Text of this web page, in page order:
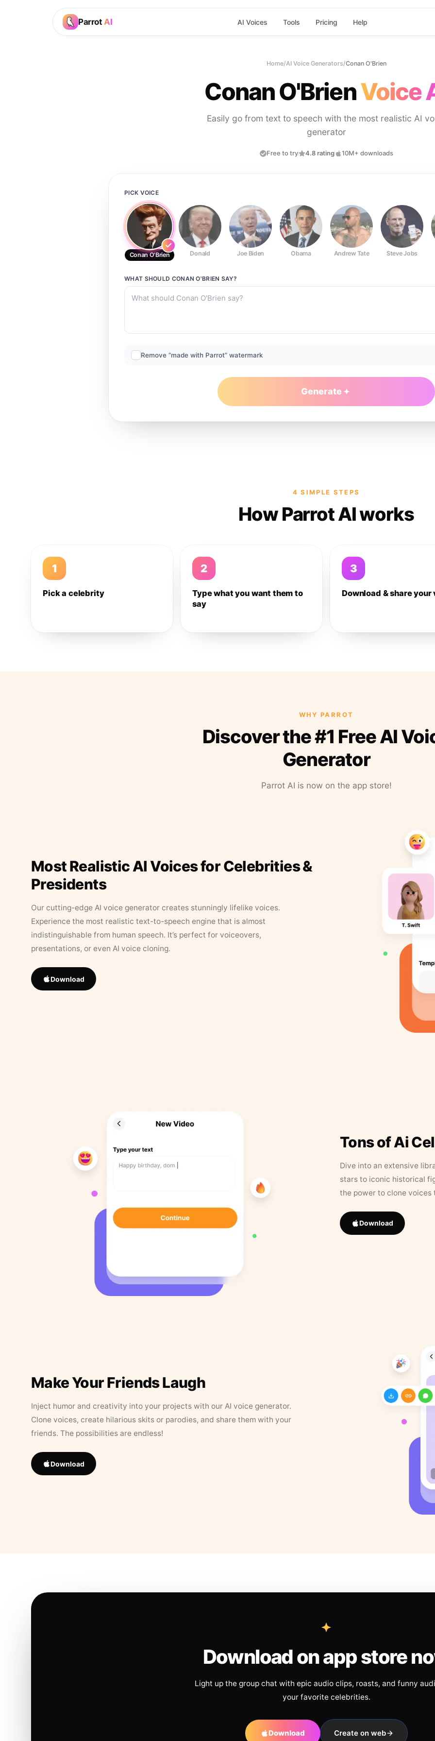
Parrot AI AI Voices Tools Pricing Help
Home/AI Voice Generators/Conan O'Brien
Conan O'BrienVoice
Easily go from text to speech with the most realistic AI
generator
Free to try 4.8 rating 10M+ downloads
PICK VOICE
Conan O'Brien Donald Joe Biden Obama Andrew Tate Steve Jobs
WHAT SHOULD CONAN O'BRIEN SAY?
Remove “made with Parrot” watermark
Generate
4 SIMPLE STEPS
How Parrot AI works
1
Pick a celebrity
2
Type what you want them to
say
3
Download & share your
WHY PARROT
Discover the #1 Free AI
Generator
Parrot AI is now on the app store!
Most Realistic AI Voices for Celebrities &
Presidents
Our cutting-edge AI voice generator creates stunningly lifelike voices.
Experience the most realistic text-to-speech engine that is almost
indistinguishable from human speech. It’s perfect for voiceovers,
presentations, or even AI voice cloning.
Download
Tons of Ai
Dive into an extensive
stars to iconic historical
the power to clone
Download
Make Your Friends Laugh
Inject humor and creativity into your projects with our AI voice generator.
Clone voices, create hilarious skits or parodies, and share them with your
friends. The possibilities are endless!
Download
Download on app store
Light up the group chat with epic audio clips, roasts, and funny
your favorite celebrities.
Download Create on web